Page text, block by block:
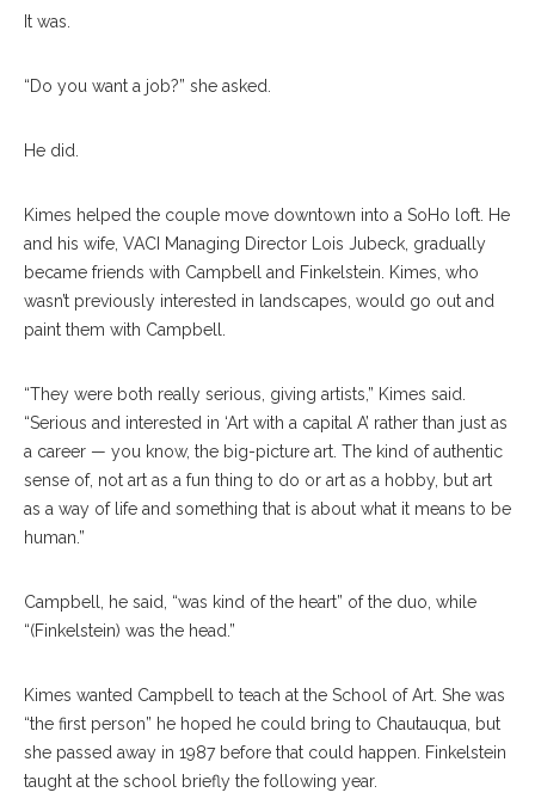
It was.
“Do you want a job?” she asked.
He did.
Kimes helped the couple move downtown into a SoHo loft. He
and his wife, VACI Managing Director Lois Jubeck, gradually
became friends with Campbell and Finkelstein. Kimes, who
wasn’t previously interested in landscapes, would go out and
paint them with Campbell.
“They were both really serious, giving artists,” Kimes said.
“Serious and interested in ‘Art with a capital A’ rather than just as
a career — you know, the big-picture art. The kind of authentic
sense of, not art as a fun thing to do or art as a hobby, but art
as a way of life and something that is about what it means to be
human.”
Campbell, he said, “was kind of the heart” of the duo, while
“(Finkelstein) was the head.”
Kimes wanted Campbell to teach at the School of Art. She was
“the first person” he hoped he could bring to Chautauqua, but
she passed away in 1987 before that could happen. Finkelstein
taught at the school briefly the following year.